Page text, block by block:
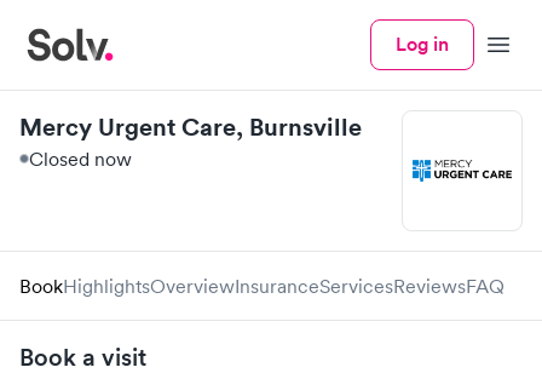
Log in Menu
Mercy Urgent Care, Burnsville
Closed now
BookHighlightsOverviewInsuranceServicesReviewsFAQ
Book a visit